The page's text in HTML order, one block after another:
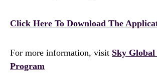
Click Here To Download The
For more information, visit Sky
Program